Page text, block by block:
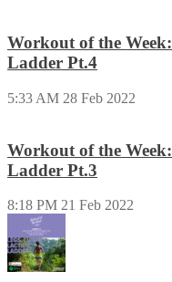
Workout of the
Ladder Pt.4
5:33 AM 28 Feb 2022
Workout of the
Ladder Pt.3
8:18 PM 21 Feb 2022